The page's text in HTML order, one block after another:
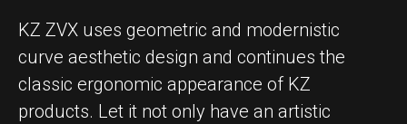
KZ ZVX uses geometric and modernistic
curve aesthetic design and continues the
classic ergonomic appearance of KZ
products. Let it not only have an artistic